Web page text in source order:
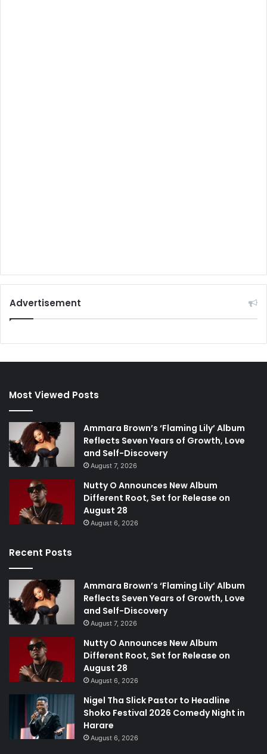
Advertisement
Most Viewed Posts
Ammara Brown’s ‘Flaming Lily’ Album
Reflects Seven Years of Growth, Love
and Self-Discovery
August 7, 2026
Nutty O Announces New Album
Different Root, Set for Release on
August 28
August 6, 2026
Recent Posts
Ammara Brown’s ‘Flaming Lily’ Album
Reflects Seven Years of Growth, Love
and Self-Discovery
August 7, 2026
Nutty O Announces New Album
Different Root, Set for Release on
August 28
August 6, 2026
Nigel Tha Slick Pastor to Headline
Shoko Festival 2026 Comedy Night in
Harare
August 6, 2026